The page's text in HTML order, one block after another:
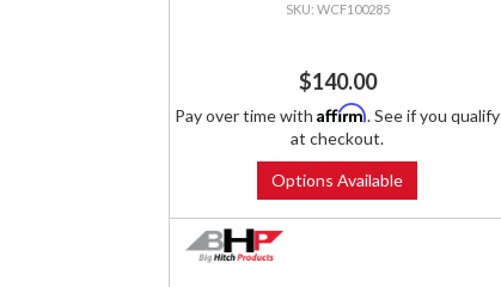
WCF100285
$140.00
Pay over time withAffirm. See if you qualify
at checkout.
Options Available